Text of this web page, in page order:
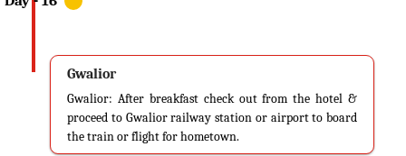
Gwalior
Gwalior: After breakfast check out from the hotel &
proceed to Gwalior railway station or airport to board
the train or flight for hometown.